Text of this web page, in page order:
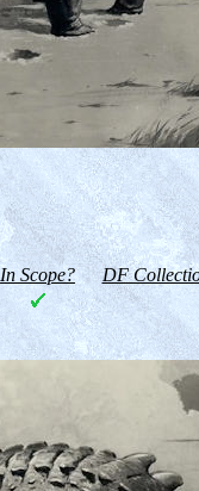
In Scope? DF